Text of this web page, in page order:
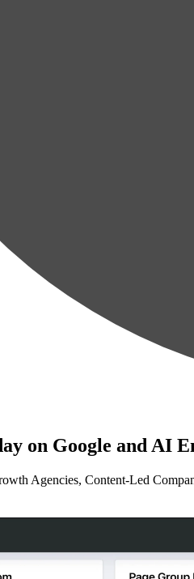
on Google and AI
Agencies, Content-Led